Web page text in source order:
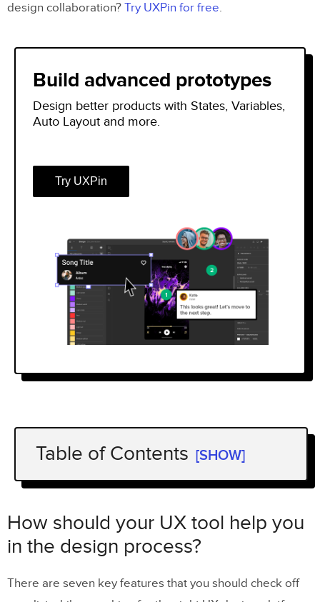
design collaboration? Try UXPin for free.
Build advanced prototypes
Design better products with States, Variables,
Auto Layout and more.
Try UXPin
Table of Contents [SHOW]
How should your UX tool help you in
It has real-time collaboration
It’s equipped with interactive prototyping
How should your UX tool help you
in the design process?
There are seven key features that you should check off